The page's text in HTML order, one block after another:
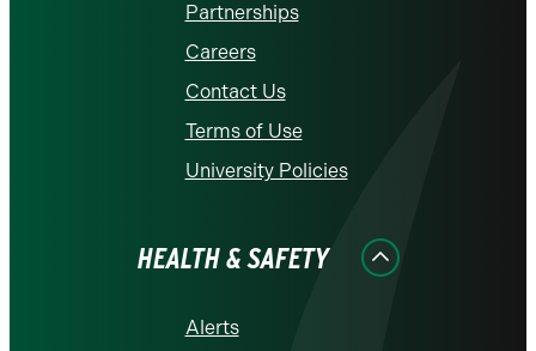
Partnerships
Careers
Contact Us
Terms of Use
University Policies
HEALTH & SAFETY
Alerts